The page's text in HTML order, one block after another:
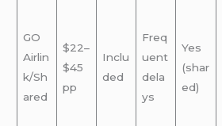
GO
Airlin
k/Sh
ared
$22–
$45
pp
Inclu
ded
Freq
uent
dela
ys
Yes
(shar
ed)